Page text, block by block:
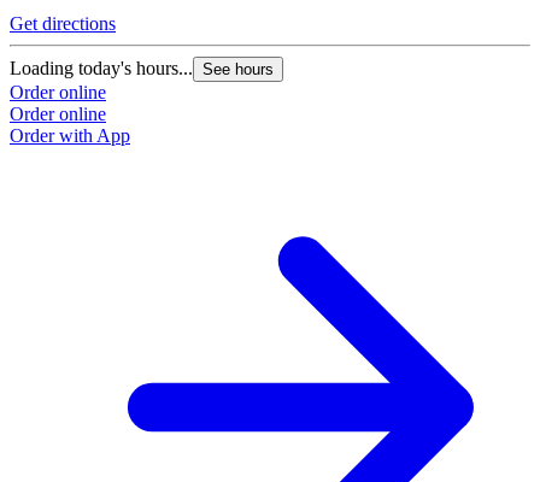
Get directions
Loading today's hours... See hours
Order online
Order online
Order with App